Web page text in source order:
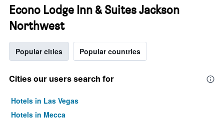
Econo Lodge Inn & Suites Jackson
Northwest
Popular cities Popular countries
Cities our users search for
Hotels in Las Vegas
Hotels in Mecca